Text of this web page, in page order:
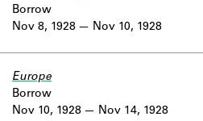
Nov 8, 1928
Borrow
Nov 10, 1928
Nov 10, 1928
Europe
Borrow
Nov 14, 1928